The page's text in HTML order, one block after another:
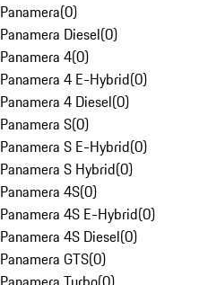
Panamera(0)
Panamera Diesel(0)
Panamera 4(0)
Panamera 4 E-Hybrid(0)
Panamera 4 Diesel(0)
Panamera S(0)
Panamera S E-Hybrid(0)
Panamera S Hybrid(0)
Panamera 4S(0)
Panamera 4S E-Hybrid(0)
Panamera 4S Diesel(0)
Panamera GTS(0)